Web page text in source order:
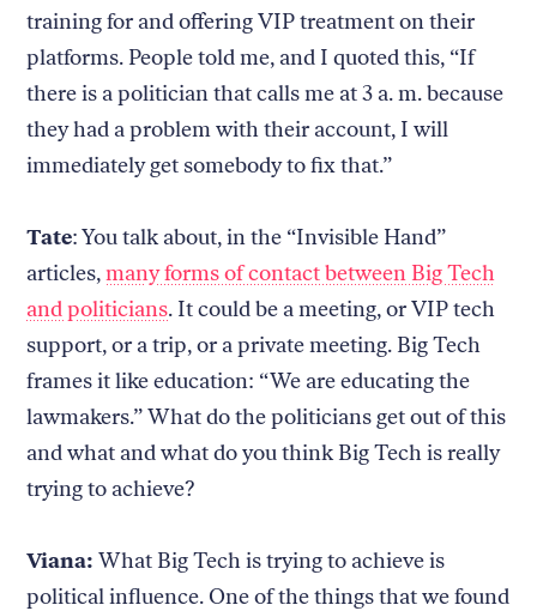
training for and offering VIP treatment on their
platforms. People told me, and I quoted this, “If
there is a politician that calls me at 3 a. m. because
they had a problem with their account, I will
immediately get somebody to fix that.”
Tate: You talk about, in the “Invisible Hand”
articles,many forms of contact between Big Tech
and politicians. It could be a meeting, or VIP tech
support, or a trip, or a private meeting. Big Tech
frames it like education: “We are educating the
lawmakers.” What do the politicians get out of this
and what and what do you think Big Tech is really
trying to achieve?
Viana: What Big Tech is trying to achieve is
political influence. One of the things that we found